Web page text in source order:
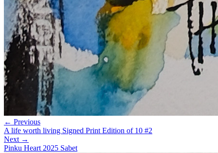
← Previous
A life worth living Signed Print Edition of 10 #2
Next →
Pinku Heart 2025 Sabet